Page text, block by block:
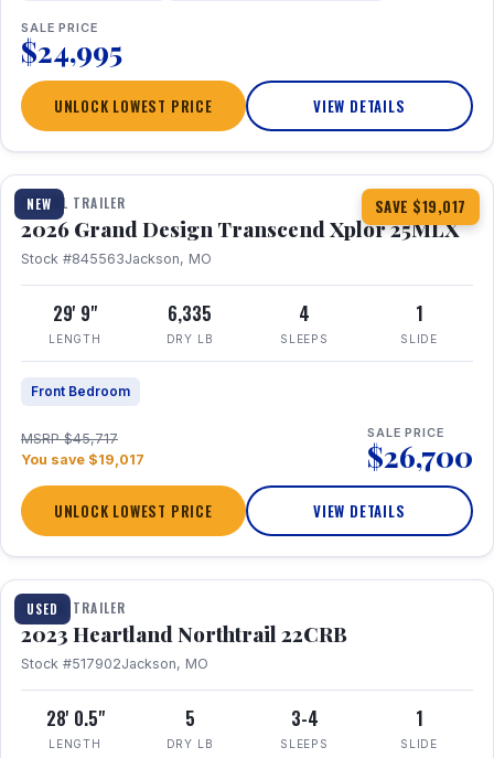
SALE PRICE
$24,995
UNLOCK LOWEST PRICE VIEW DETAILS
NEW SAVE $19,017
1 / 30 360° Tour
TRAVEL TRAILER
2026 Grand Design Transcend Xplor 25MLX
Stock #845563Jackson, MO
29' 9"
LENGTH
6,335
DRY LB
4
SLEEPS
1
SLIDE
Front Bedroom
MSRP $45,717
You save $19,017
SALE PRICE
$26,700
UNLOCK LOWEST PRICE VIEW DETAILS
USED
1 / 16
TRAVEL TRAILER
2023 Heartland Northtrail 22CRB
Stock #517902Jackson, MO
28' 0.5"
LENGTH
5
DRY LB
3-4
SLEEPS
1
SLIDE